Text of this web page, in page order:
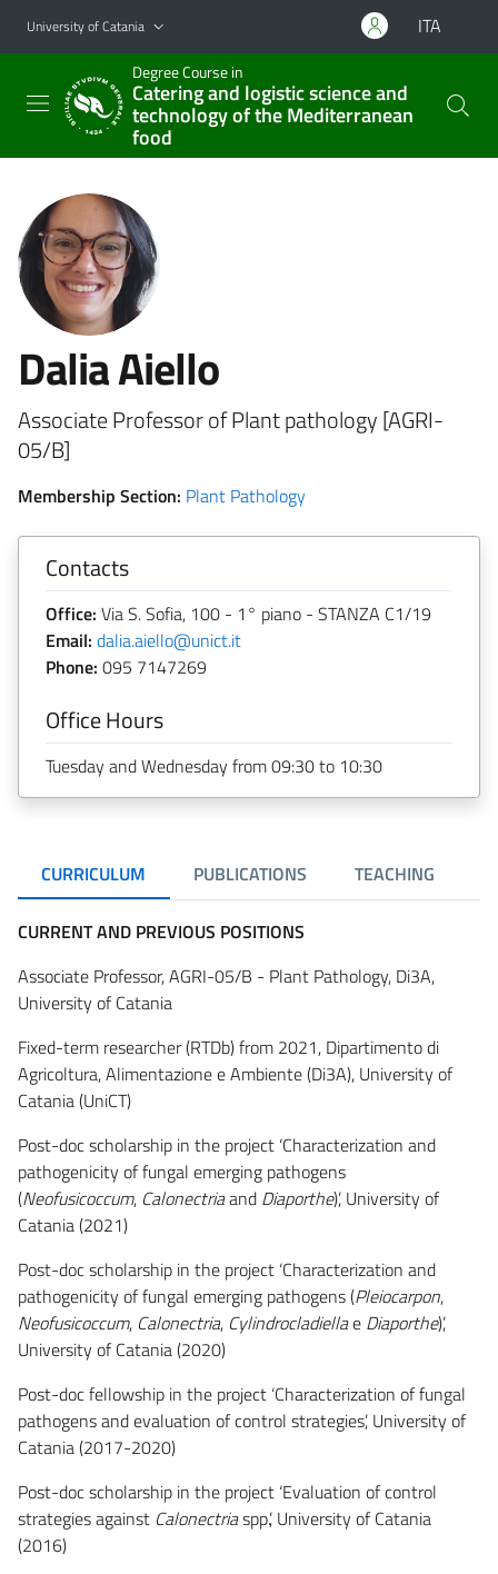
Go to main content
Go to navigation menu
University of Catania ITA
Degree Course in
Catering and logistic science and
technology of the Mediterranean
food
Dalia Aiello
Associate Professor of Plant pathology [AGRI-
05/B]
Membership Section: Plant Pathology
Contacts
Office: Via S. Sofia, 100 - 1° piano - STANZA C1/19
Email: dalia.aiello@unict.it
Phone: 095 7147269
Office Hours
Tuesday and Wednesday from 09:30 to 10:30
CURRICULUM PUBLICATIONS TEACHING
CURRENT AND PREVIOUS POSITIONS
Associate Professor, AGRI-05/B - Plant Pathology, Di3A,
University of Catania
Fixed-term researcher (RTDb) from 2021, Dipartimento di
Agricoltura, Alimentazione e Ambiente (Di3A), University of
Catania (UniCT)
Post-doc scholarship in the project ‘Characterization and
pathogenicity of fungal emerging pathogens
(Neofusicoccum, Calonectriaand Diaporthe)’, University of
Catania (2021)
Post-doc scholarship in the project ‘Characterization and
pathogenicity of fungal emerging pathogens (Pleiocarpon,
Neofusicoccum, Calonectria, Cylindrocladiellae Diaporthe)’,
University of Catania (2020)
Post-doc fellowship in the project ‘Characterization of fungal
pathogens and evaluation of control strategies’, University of
Catania (2017-2020)
Post-doc scholarship in the project ‘Evaluation of control
strategies against Calonectriaspp.’, University of Catania
(2016)